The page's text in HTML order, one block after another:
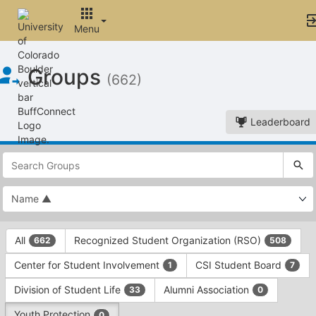
Menu
of
Main
Content
Groups (662)
Leaderboard
This
region
is
just
before
top
search
and
filters
bar.
Press
This
region
is
just
before
group
All 662 Recognized Student Organization (RSO) 508
Center for Student Involvement 1 CSI Student Board 7
Division of Student Life 33 Alumni Association 0